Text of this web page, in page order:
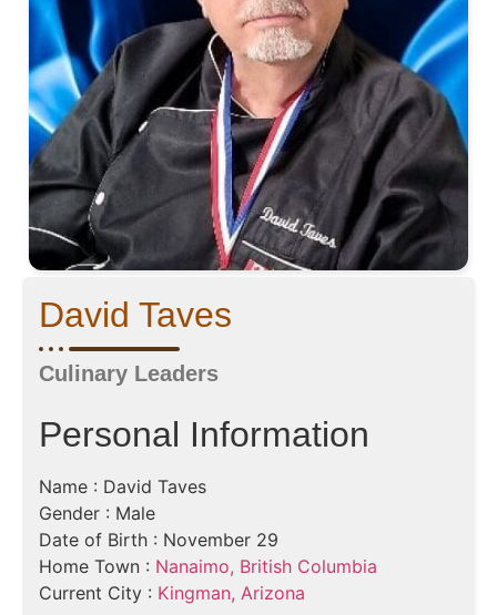
David Taves
Culinary Leaders
Personal Information
Name : David Taves
Gender : Male
Date of Birth : November 29
Home Town : Nanaimo, British Columbia
Current City : Kingman, Arizona